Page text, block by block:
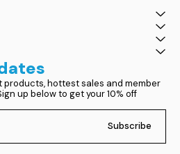
hottest sales and member
up below to get your 10% off
Subscribe